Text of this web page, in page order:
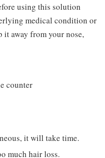
using this solution
medical condition or
it away from your nose,
counter
it will take time.
much hair loss.